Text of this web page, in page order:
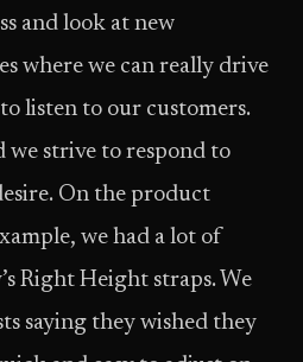
and look at new
where we can really drive
listen to our customers.
we strive to respond to
On the product
we had a lot of
Right Height straps. We
saying they wished they